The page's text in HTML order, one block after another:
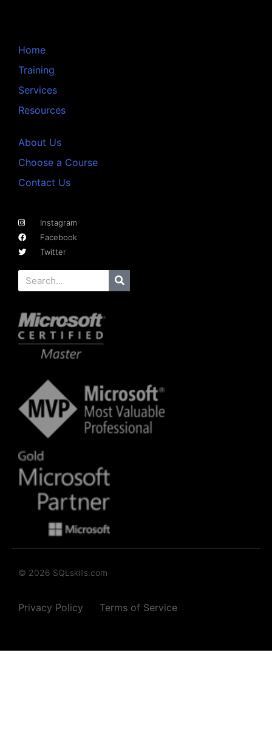
Home
Training
Services
Resources
About Us
Choose a Course
Contact Us
Instagram
Facebook
Twitter
© 2026 SQLskills.com
Privacy Policy Terms of Service